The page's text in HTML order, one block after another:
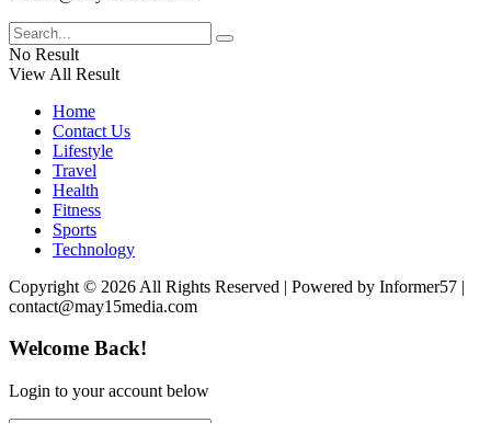
No Result
View All Result
Home
Contact Us
Lifestyle
Travel
Health
Fitness
Sports
Technology
Copyright © 2026 All Rights Reserved | Powered by Informer57 |
contact@may15media.com
Welcome Back!
Login to your account below